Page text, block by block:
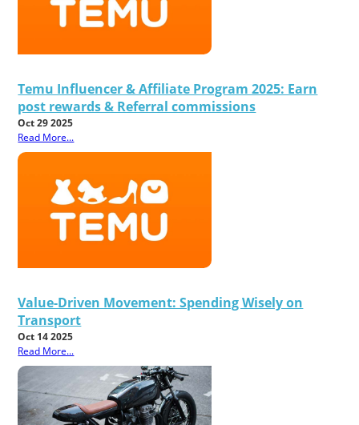
Temu Influencer & Affiliate Program 2025: Earn
post rewards & Referral commissions
Oct 29 2025
Read More...
Value-Driven Movement: Spending Wisely on
Transport
Oct 14 2025
Read More...